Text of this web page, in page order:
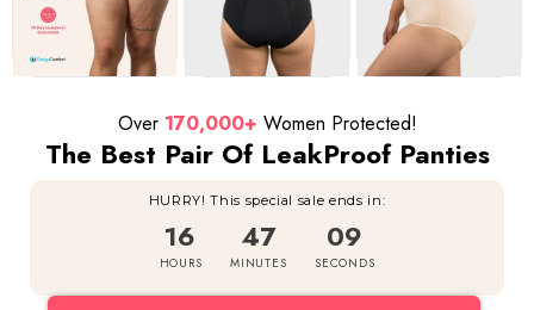
Over 170,000+ Women Protected!
The Best Pair Of LeakProof Panties
HURRY! This special sale ends in:
16
HOURS
47
MINUTES
08
SECONDS